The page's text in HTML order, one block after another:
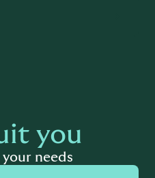
you
needs